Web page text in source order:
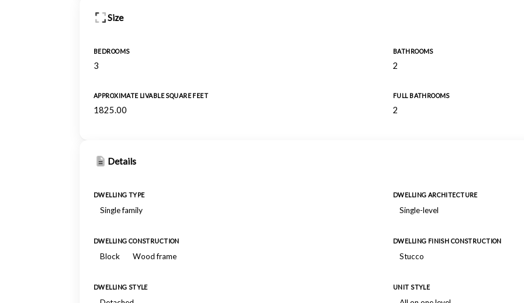
Size
BEDROOMS
3
BATHROOMS
2
APPROXIMATE LIVABLE SQUARE FEET
1825.00
FULL BATHROOMS
2
Details
DWELLING TYPE
Single family
DWELLING ARCHITECTURE
Single-level
DWELLING CONSTRUCTION
Block Wood frame
DWELLING FINISH CONSTRUCTION
Stucco
DWELLING STYLE UNIT STYLE